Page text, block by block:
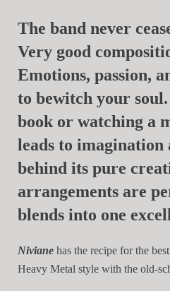
The band never
Very good
Emotions, passion,
to bewitch your
book or watching a
leads to imagination
behind its pure
arrangements are
blends into one
Niviane has the recipe for the
Heavy Metal style with the old-